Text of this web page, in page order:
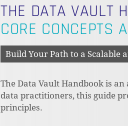
THE DATA VAULT
CORE CONCEPTS
Build Your Path to a Scalable
The Data Vault Handbook is
data practitioners, this guide
principles.